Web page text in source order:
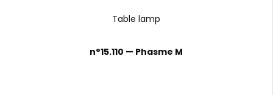
Table lamp
n°15.110 — Phasme M